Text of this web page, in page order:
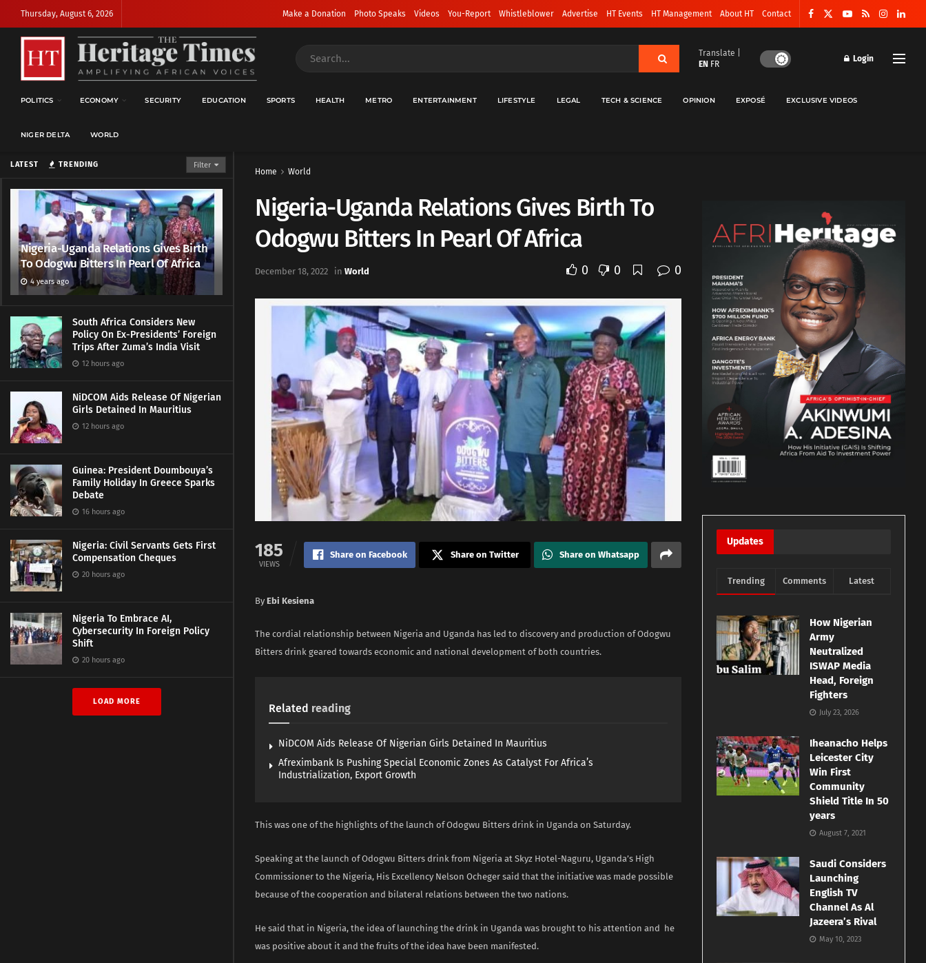
LATEST TRENDING Filter
Nigeria-Uganda Relations Gives Birth
To Odogwu Bitters In Pearl Of Africa
4 years ago
South Africa Considers New
Policy On Ex-Presidents’ Foreign
Trips After Zuma’s India Visit
12 hours ago
NiDCOM Aids Release Of Nigerian
Girls Detained In Mauritius
12 hours ago
Guinea: President Doumbouya’s
Family Holiday In Greece Sparks
Debate
16 hours ago
Nigeria: Civil Servants Gets First
Compensation Cheques
20 hours ago
Nigeria To Embrace AI,
Cybersecurity In Foreign Policy
Shift
20 hours ago
LOAD MORE
Thursday, August 6, 2026 Make a Donation Photo Speaks Videos You-Report Whistleblower Advertise HT Events HT Management About HT Contact
Translate |
EN FR
Login
POLITICS ECONOMY SECURITY EDUCATION SPORTS HEALTH METRO ENTERTAINMENT LIFESTYLE LEGAL TECH & SCIENCE OPINION EXPOSÉ EXCLUSIVE VIDEOS
NIGER DELTA WORLD
Home World
Nigeria-Uganda Relations Gives Birth To
Odogwu Bitters In Pearl Of Africa
December 18, 2022 in World 0 0 0
185
VIEWS
Share on Facebook Share on Twitter Share on Whatsapp
By Ebi Kesiena
The cordial relationship between Nigeria and Uganda has led to discovery and production of Odogwu
Bitters drink geared towards economic and national development of both countries.
Related reading
NiDCOM Aids Release Of Nigerian Girls Detained In Mauritius
Afreximbank Is Pushing Special Economic Zones As Catalyst For Africa’s
Industrialization, Export Growth
This was one of the highlights of the launch of Odogwu Bitters drink in Uganda on Saturday.
Speaking at the launch of Odogwu Bitters drink from Nigeria at Skyz Hotel-Naguru, Uganda’s High
Commissioner to the Nigeria, His Excellency Nelson Ocheger said that the initiative was made possible
because of the cooperation and bilateral relations between the two nations.
He said that in Nigeria, the idea of launching the drink in Uganda was brought to his attention and he
was positive about it and the fruits of the idea have been manifested.
Updates
Trending Comments Latest
How Nigerian
Army
Neutralized
ISWAP Media
Head, Foreign
Fighters
July 23, 2026
Iheanacho Helps
Leicester City
Win First
Community
Shield Title In 50
years
August 7, 2021
Saudi Considers
Launching
English TV
Channel As Al
Jazeera’s Rival
May 10, 2023